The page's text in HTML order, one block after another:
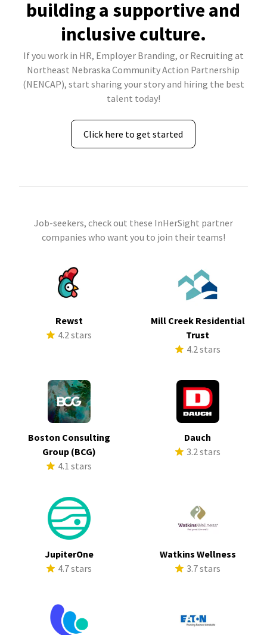
building a supportive and
inclusive culture.
If you work in HR, Employer Branding, or Recruiting at
Northeast Nebraska Community Action Partnership
(NENCAP), start sharing your story and hiring the best
talent today!
Click here to get started
Job-seekers, check out these InHerSight partner
companies who want you to join their teams!
Rewst
4.2 stars
Mill Creek Residential
Trust
4.2 stars
Boston Consulting
Group (BCG)
4.1 stars
Dauch
3.2 stars
JupiterOne
4.7 stars
Watkins Wellness
3.7 stars